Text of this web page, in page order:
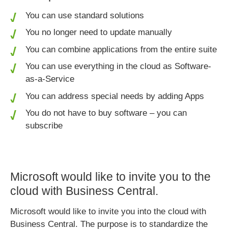
You can use standard solutions
You no longer need to update manually
You can combine applications from the entire suite
You can use everything in the cloud as Software-
as-a-Service
You can address special needs by adding Apps
You do not have to buy software – you can
subscribe
Microsoft would like to invite you to the
cloud with Business Central.
Microsoft would like to invite you into the cloud with
Business Central. The purpose is to standardize the